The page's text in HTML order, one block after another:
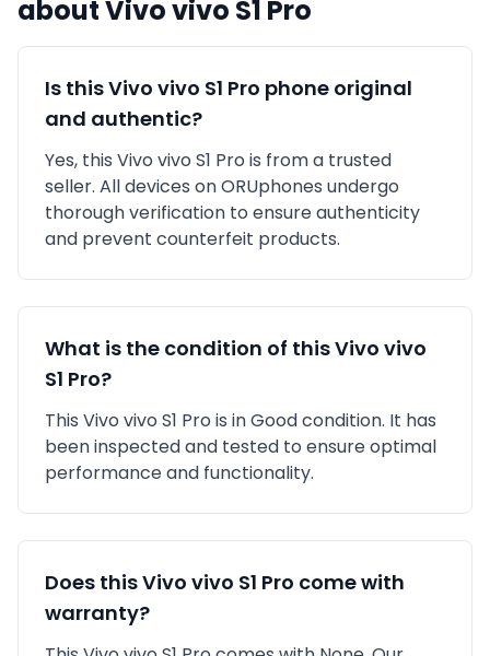
aboutVivovivo S1 Pro
Is thisVivo vivo S1 Pro phone original
and authentic?
Yes, this Vivo vivo S1 Pro is from a trusted
seller. All devices on ORUphones undergo
thorough verification to ensure authenticity
and prevent counterfeit products.
What is the condition of thisVivo vivo
S1 Pro?
This Vivo vivo S1 Pro is inGoodcondition. It has
been inspected and tested to ensure optimal
performance and functionality.
Does thisVivo vivo S1 Pro come with
warranty?